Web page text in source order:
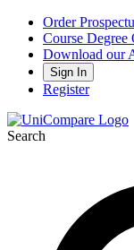
Order
Course Degree
Download our
Sign In
Register
Search